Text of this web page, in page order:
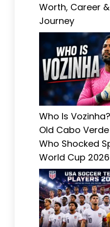
Worth, Career
Journey
Who Is
Old Cabo
Who Shocked
World Cup 2026